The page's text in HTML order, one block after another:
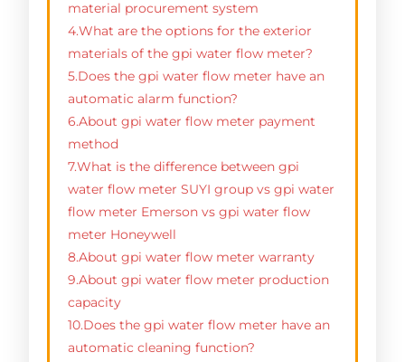
material procurement system
4.What are the options for the exterior
materials of the gpi water flow meter?
5.Does the gpi water flow meter have an
automatic alarm function?
6.About gpi water flow meter payment
method
7.What is the difference between gpi
water flow meter SUYI group vs gpi water
flow meter Emerson vs gpi water flow
meter Honeywell
8.About gpi water flow meter warranty
9.About gpi water flow meter production
capacity
10.Does the gpi water flow meter have an
automatic cleaning function?